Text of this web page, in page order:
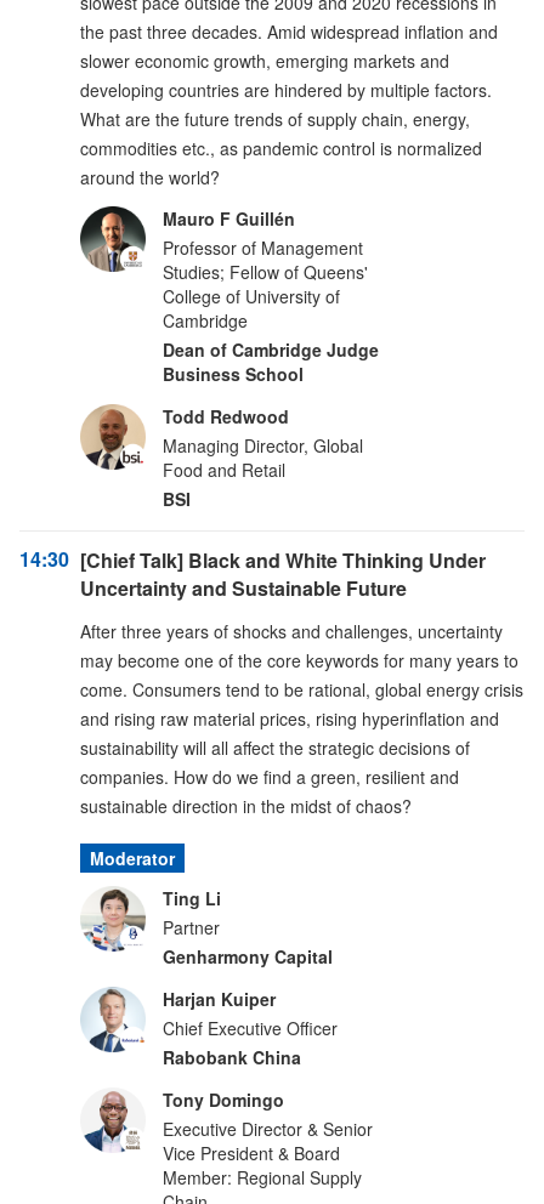
the past three decades. Amid widespread inflation and
slower economic growth, emerging markets and
developing countries are hindered by multiple factors.
What are the future trends of supply chain, energy,
commodities etc., as pandemic control is normalized
around the world?
Mauro F Guillén
Professor of Management
Studies; Fellow of Queens'
College of University of
Cambridge
Dean of Cambridge Judge
Business School
Todd Redwood
Managing Director, Global
Food and Retail
BSI
14:30 [Chief Talk] Black and White Thinking Under
Uncertainty and Sustainable Future
After three years of shocks and challenges, uncertainty
may become one of the core keywords for many years to
come. Consumers tend to be rational, global energy crisis
and rising raw material prices, rising hyperinflation and
sustainability will all affect the strategic decisions of
companies. How do we find a green, resilient and
sustainable direction in the midst of chaos?
Moderator
Ting Li
Partner
Genharmony Capital
Harjan Kuiper
Chief Executive Officer
Rabobank China
Tony Domingo
Executive Director & Senior
Vice President & Board
Member: Regional Supply